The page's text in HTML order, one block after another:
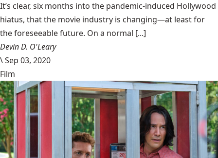
It’s clear, six months into the pandemic-induced Hollywood
hiatus, that the movie industry is changing—at least for
the foreseeable future. On a normal [...]
Devin D. O'Leary
\Sep 03, 2020
Film